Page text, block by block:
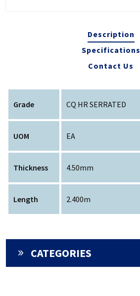
Description
Specifications
Contact Us
Grade CQ HR SERRATED
UOM EA
Thickness 4.50mm
Length 2.400m
CATEGORIES